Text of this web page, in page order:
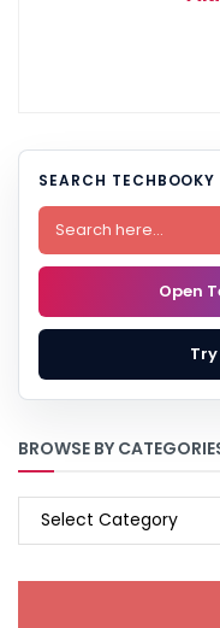
SEARCH TECHBOOKY
Open
BROWSE BY
BROWSE